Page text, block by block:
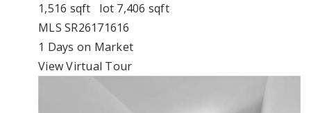
1,516 sqft lot 7,406 sqft
MLS SR26171616
1 Days on Market
View Virtual Tour